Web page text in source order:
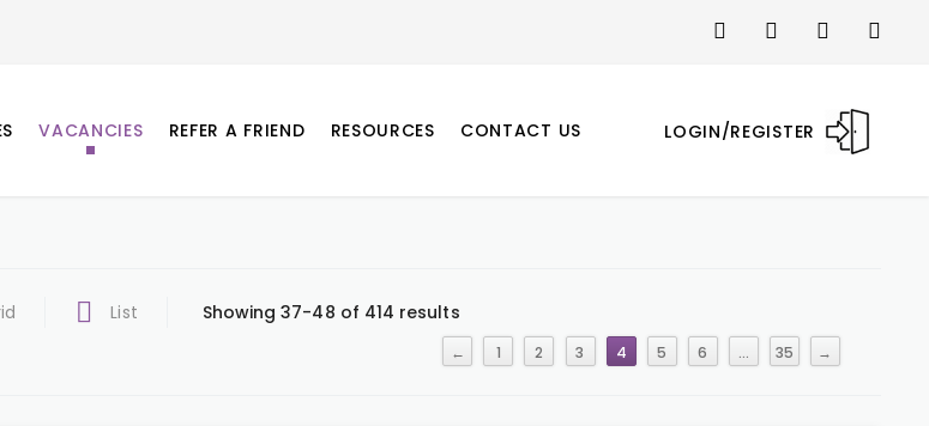
LOGIN/REGISTER
VACANCIES REFER A FRIEND RESOURCES CONTACT US
List Showing 37-48 of 414 results
← 1 2 3 4 5 6 … 35 →